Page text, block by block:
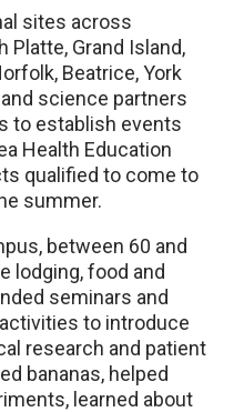
sites across
Platte, Grand Island,
Beatrice, York
science partners
to establish events
Health Education
qualified to come to
summer.
between 60 and
lodging, food and
seminars and
to introduce
research and patient
bananas, helped
learned about